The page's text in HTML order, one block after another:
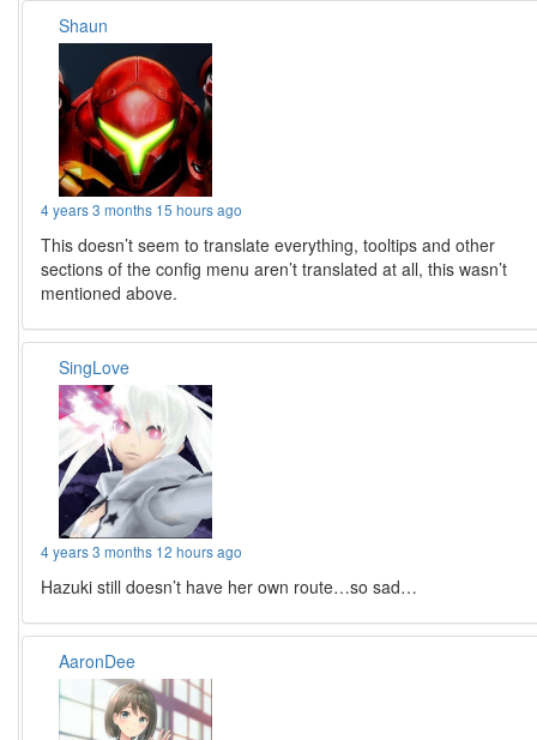
Shaun
4 years 3 months 15 hours ago
This doesn’t seem to translate everything, tooltips and other
sections of the config menu aren’t translated at all, this wasn’t
mentioned above.
SingLove
4 years 3 months 12 hours ago
Hazuki still doesn’t have her own route…so sad…
AaronDee